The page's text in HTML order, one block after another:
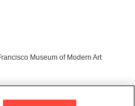
Museum of Modern Art